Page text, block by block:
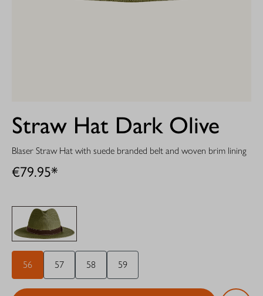
Straw Hat Dark Olive
Blaser Straw Hat with suede branded belt and woven brim lining
€79.95*
56 57 58 59